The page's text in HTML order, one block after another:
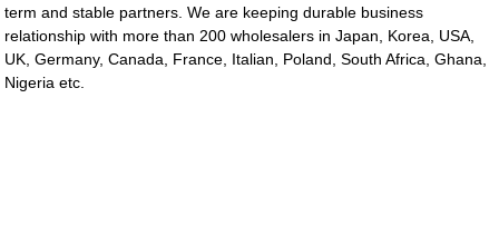
term and stable partners. We are keeping durable business
relationship with more than 200 wholesalers in Japan, Korea, USA,
UK, Germany, Canada, France, Italian, Poland, South Africa, Ghana,
Nigeria etc.